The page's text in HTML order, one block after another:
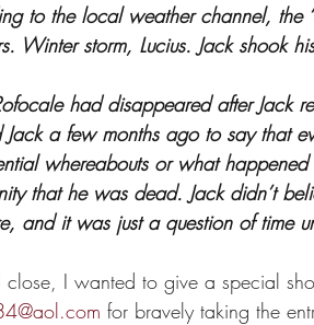
to the local weather channel, the
Winter storm, Lucius. Jack shook
had disappeared after Jack
Jack a few months ago to say that
whereabouts or what
that he was dead. Jack didn’t
and it was just a question of time
close, I wanted to give a special
for bravely taking the